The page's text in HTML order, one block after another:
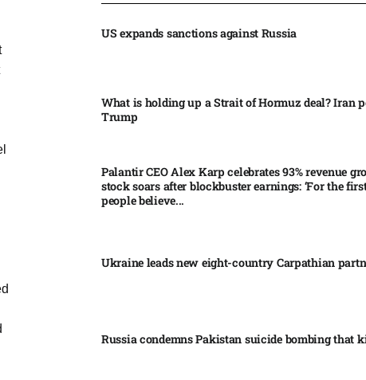
US expands sanctions against Russia
What is holding up a Strait of Hormuz deal? Iran
Trump
Palantir CEO Alex Karp celebrates 93% revenue
stock soars after blockbuster earnings: ‘For the
people believe...
Ukraine leads new eight-country Carpathian
Russia condemns Pakistan suicide bombing that